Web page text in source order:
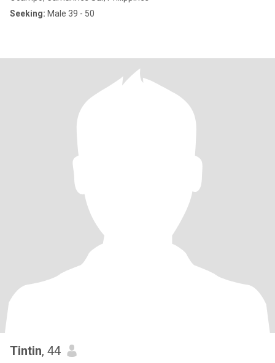
Seeking: Male 39 - 50
Tintin, 44